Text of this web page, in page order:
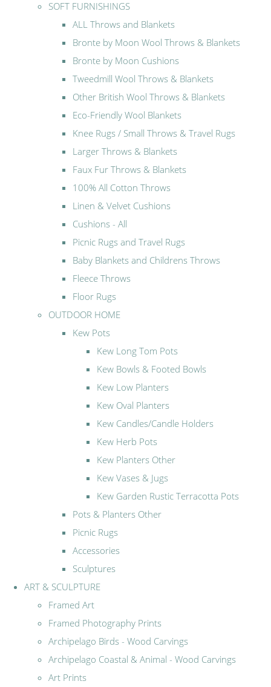
SOFT FURNISHINGS
ALL Throws and Blankets
Bronte by Moon Wool Throws & Blankets
Bronte by Moon Cushions
Tweedmill Wool Throws & Blankets
Other British Wool Throws & Blankets
Eco-Friendly Wool Blankets
Knee Rugs / Small Throws & Travel Rugs
Larger Throws & Blankets
Faux Fur Throws & Blankets
100% All Cotton Throws
Linen & Velvet Cushions
Cushions - All
Picnic Rugs and Travel Rugs
Baby Blankets and Childrens Throws
Fleece Throws
Floor Rugs
OUTDOOR HOME
Kew Pots
Kew Long Tom Pots
Kew Bowls & Footed Bowls
Kew Low Planters
Kew Oval Planters
Kew Candles/Candle Holders
Kew Herb Pots
Kew Planters Other
Kew Vases & Jugs
Kew Garden Rustic Terracotta Pots
Pots & Planters Other
Picnic Rugs
Accessories
Sculptures
ART & SCULPTURE
Framed Art
Framed Photography Prints
Archipelago Birds - Wood Carvings
Archipelago Coastal & Animal - Wood Carvings
Art Prints